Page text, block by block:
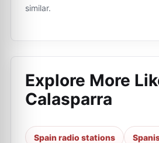
similar.
Explore More
Calasparra
Spain radio stations